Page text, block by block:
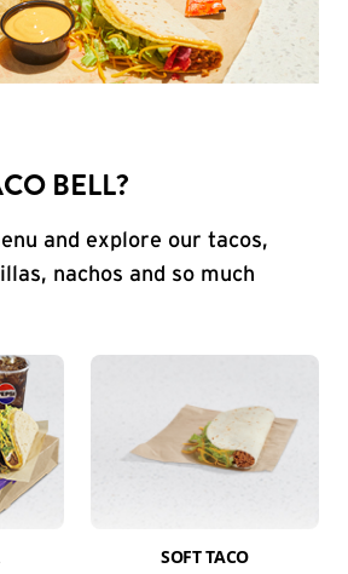
BELL?
and explore our tacos,
nachos and so much
SOFT TACO